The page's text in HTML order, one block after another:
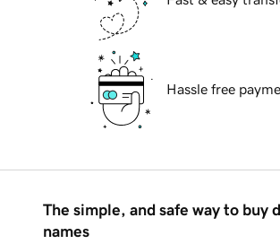
Hassle free
The simple, and safe way to buy
names